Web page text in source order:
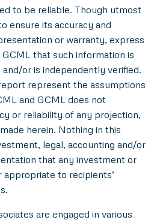
to be reliable. Though utmost
ensure its accuracy and
or warranty, express
that such information is
or is independently verified.
represent the assumptions
and GCML does not
or reliability of any projection,
herein. Nothing in this
legal, accounting and/or
that any investment or
to recipients’
are engaged in various